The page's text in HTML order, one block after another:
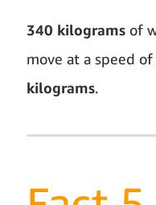
340 kilograms of
move at a speed
kilograms.